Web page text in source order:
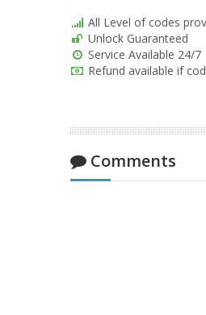
All Level of codes
Unlock Guaranteed
Service Available 24/7
Refund available if
Comments